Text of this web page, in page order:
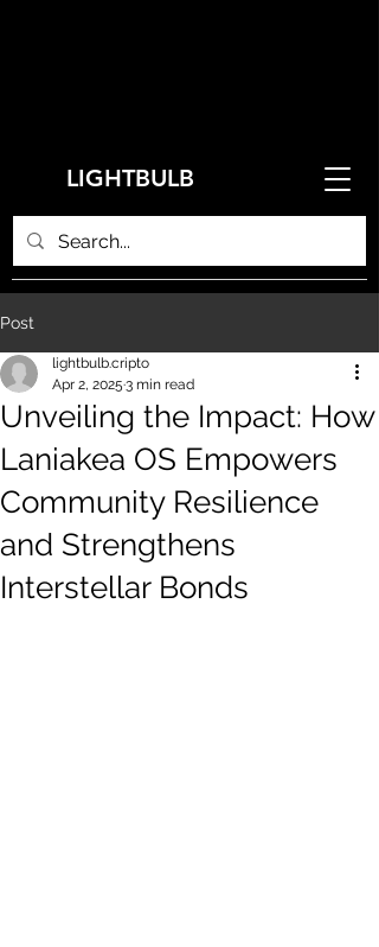
LIGHTBULB
Post
Unveiling the Impact: How
Laniakea OS Empowers
Community Resilience
and Strengthens
Interstellar Bonds
lightbulb.cripto
Apr 2, 2025 3 min read